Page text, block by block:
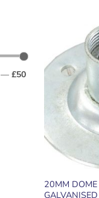
— £50
20MM
GALVANISED